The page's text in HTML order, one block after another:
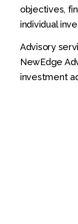
objectives,
individual
Advisory
NewEdge
investment